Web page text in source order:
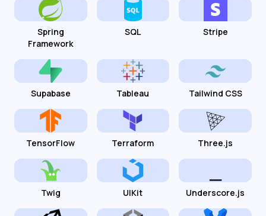
Spring
Framework
SQL Stripe
Supabase Tableau Tailwind CSS
TensorFlow Terraform Three.js
Twig UIKit Underscore.js